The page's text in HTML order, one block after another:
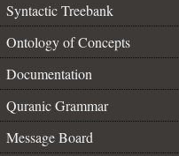
Syntactic Treebank
Ontology of Concepts
Documentation
Quranic Grammar
Message Board